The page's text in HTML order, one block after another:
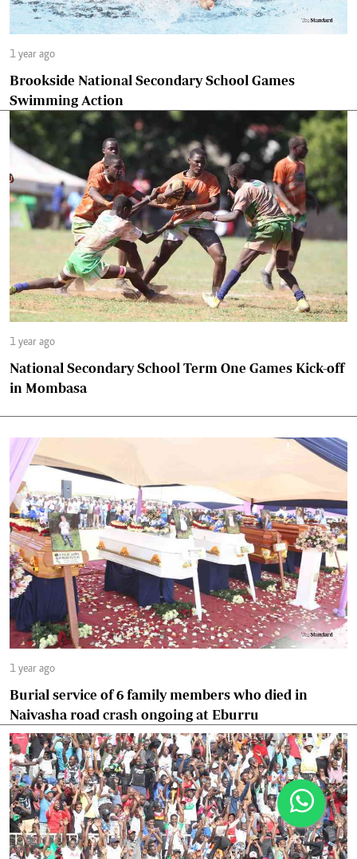
1 year ago
Brookside National Secondary School Games
Swimming Action
1 year ago
National Secondary School Term One Games Kick-off
in Mombasa
1 year ago
Burial service of 6 family members who died in
Naivasha road crash ongoing at Eburru